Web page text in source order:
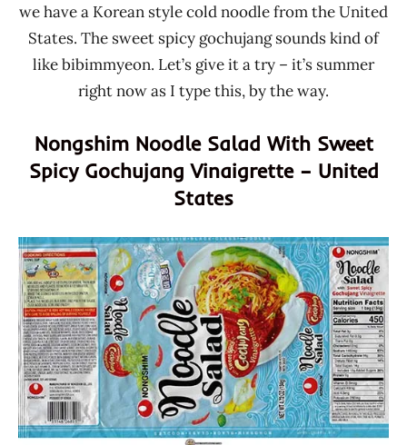
we have a Korean style cold noodle from the United
States. The sweet spicy gochujang sounds kind of
like bibimmyeon. Let’s give it a try – it’s summer
right now as I type this, by the way.
Nongshim Noodle Salad With Sweet
Spicy Gochujang Vinaigrette – United
States